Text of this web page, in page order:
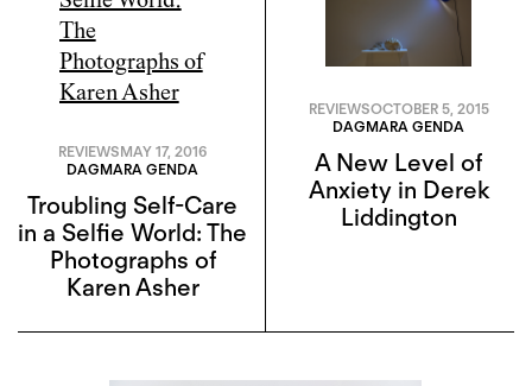
REVIEWSMAY 17, 2016
DAGMARA GENDA
Troubling Self-Care
in a Selfie World: The
Photographs of
Karen Asher
REVIEWSOCTOBER 5, 2015
DAGMARA GENDA
A New Level of
Anxiety in Derek
Liddington